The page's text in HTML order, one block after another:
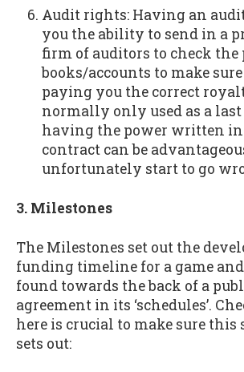
Audit rights: Having an
you the ability to send in a
firm of auditors to check the
books/accounts to make
paying you the correct
normally only used as a last
having the power written
contract can be
unfortunately start to go
3. Milestones
The Milestones set out the
funding timeline for a game
found towards the back of a
agreement in its ‘schedules’.
here is crucial to make sure this
sets out: